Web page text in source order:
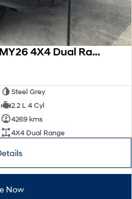
2025 Kia Tasman X-Pro TK MY26 4X4 Dual Range
Steel Grey
2.2 L 4 Cyl
4269 kms
4X4 Dual Range
Now